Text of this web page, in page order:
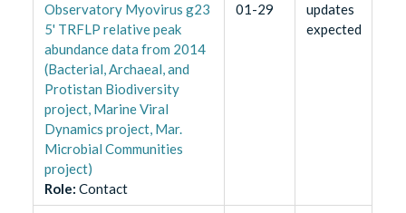
Observatory Myovirus g23
5' TRFLP relative peak
abundance data from 2014
(Bacterial, Archaeal, and
Protistan Biodiversity
project, Marine Viral
Dynamics project, Mar.
Microbial Communities
project)
Role: Contact
01-29
updates
expected